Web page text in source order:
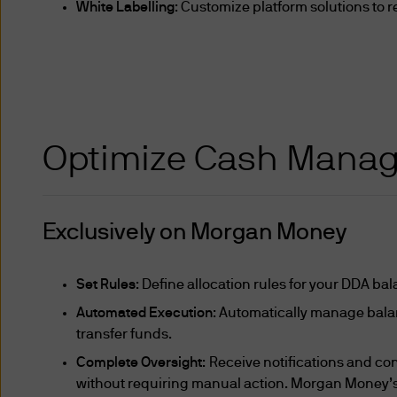
persons who have been
business involving fund
management activity
investors”; (iv) service
corporations the entire
whom are Institutional
White Labelling: Customize platform solutions to
Optimize Cash
Exclusively on Morgan Money
Set Rules: Define allocation rules for your DDA
Automated Execution: Automatically manage
transfer funds.
Complete Oversight: Receive notifications and
without requiring manual action. Morgan